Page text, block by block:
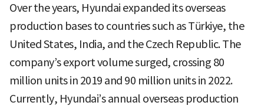
Over the years, Hyundai expanded its overseas
production bases to countries such as Türkiye, the
United States, India, and the Czech Republic. The
company’s export volume surged, crossing 80
million units in 2019 and 90 million units in 2022.
Currently, Hyundai’s annual overseas production